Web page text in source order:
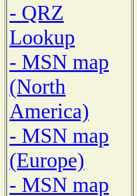
- QRZ
Lookup
- MSN map
(North
America)
- MSN map
(Europe)
- MSN map